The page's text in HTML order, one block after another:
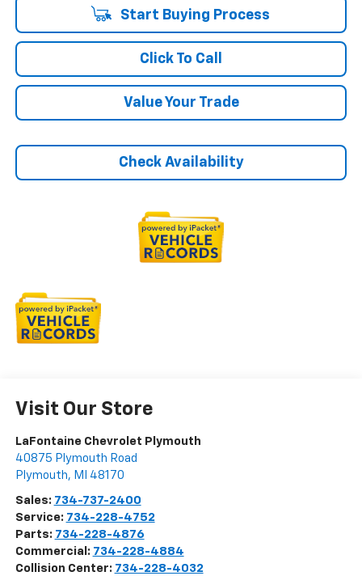
Start Buying Process
Click To Call
Value Your Trade
Check Availability
Visit Our Store
LaFontaine Chevrolet Plymouth
40875 Plymouth Road
Plymouth, MI 48170
Sales: 734-737-2400
Service: 734-228-4752
Parts: 734-228-4876
Commercial: 734-228-4884
Collision Center: 734-228-4032